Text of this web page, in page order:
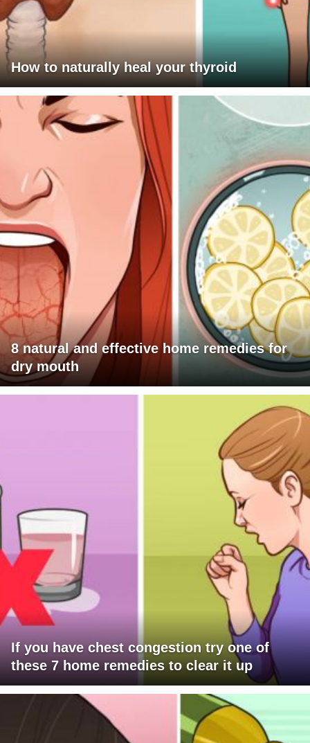
How to naturally heal your thyroid
8 natural and effective home remedies for
dry mouth
If you have chest congestion try one of
these 7 home remedies to clear it up